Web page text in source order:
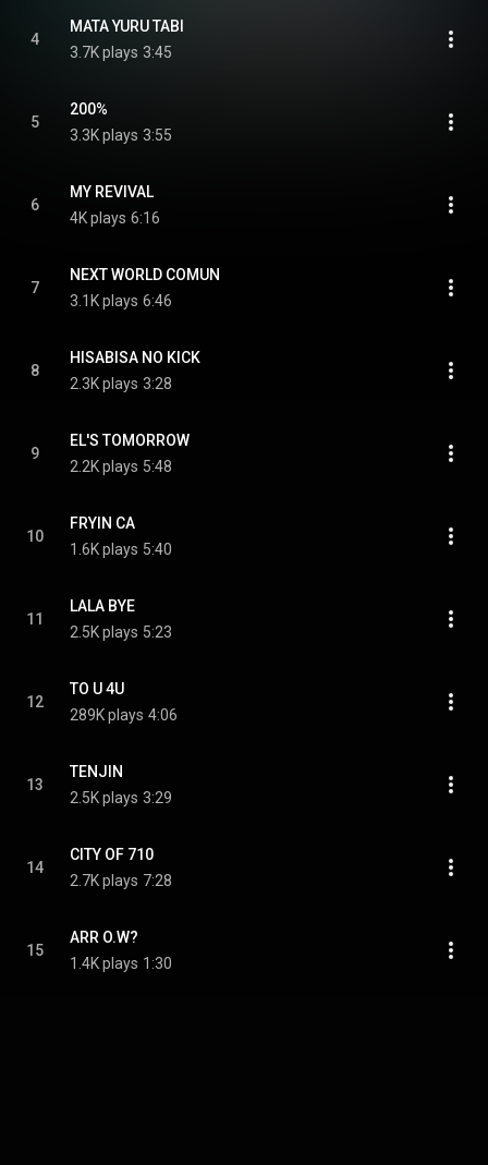
4
MATA YURU TABI
3.7K plays 3:45
5
200%
3.3K plays 3:55
6
MY REVIVAL
4K plays 6:16
7
NEXT WORLD COMUN
3.1K plays 6:46
8
HISABISA NO KICK
2.3K plays 3:28
9
EL'S TOMORROW
2.2K plays 5:48
10
FRYIN CA
1.6K plays 5:40
11
LALA BYE
2.5K plays 5:23
12
TO U 4U
289K plays 4:06
13
TENJIN
2.5K plays 3:29
14
CITY OF 710
2.7K plays 7:28
15
ARR O.W?
1.4K plays 1:30